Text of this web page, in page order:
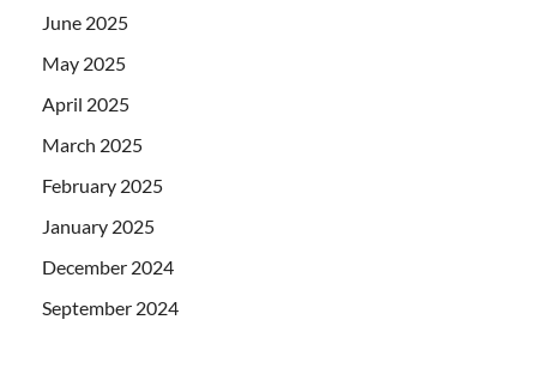
June 2025
May 2025
April 2025
March 2025
February 2025
January 2025
December 2024
September 2024